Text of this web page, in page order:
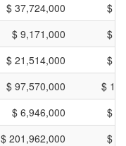
$ 37,724,000
$
$ 9,171,000
$
$ 21,514,000
$
$ 97,570,000
$
$ 6,946,000
$
$ 201,962,000
$